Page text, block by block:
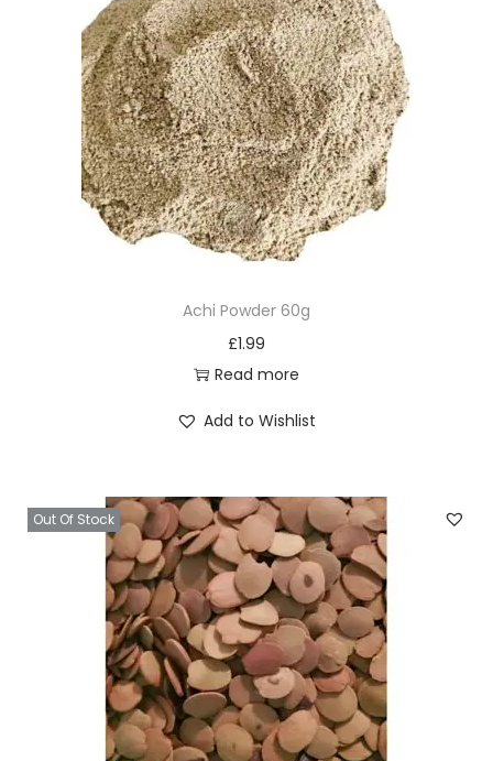
d
u
c
t
p
a
g
e
Achi Powder 60g
£1.99
Read more
Add to Wishlist
Out Of Stock